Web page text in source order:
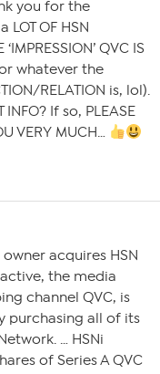
you for the
LOT OF HSN
QVC IS
whatever the
RELATION is, lol).
If so, PLEASE
VERY MUCH…
owner acquires HSN
the media
channel QVC, is
purchasing all of its
… HSNi
of Series A QVC